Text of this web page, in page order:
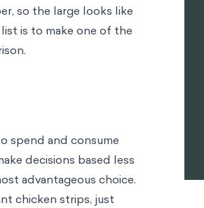
so the large looks like
is to make one of the
spend and consume
decisions based less
advantageous choice.
chicken strips, just